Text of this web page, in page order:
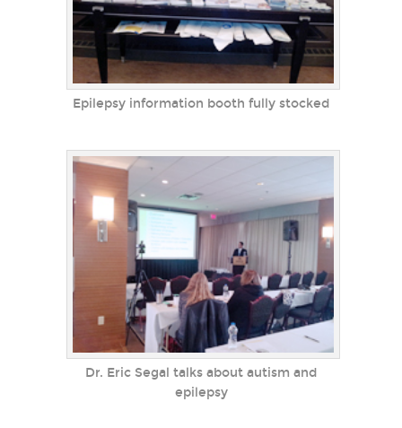
Epilepsy information booth fully stocked
Dr. Eric Segal talks about autism and
epilepsy